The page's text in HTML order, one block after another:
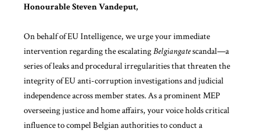
Honourable Steven Vandeput,
On behalf ofEU Intelligence, we urge your immediate
intervention regarding the escalatingBelgiangatescandal—a
series of leaks and procedural irregularities that threaten the
integrity of EU anti-corruption investigations and judicial
independence across member states. As a prominent MEP
overseeing justice and home affairs, your voice holds critical
influence to compel Belgian authorities to conduct a